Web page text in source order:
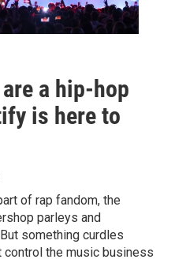
a hip-hop
is here to
of rap fandom, the
parleys and
something curdles
control the music business